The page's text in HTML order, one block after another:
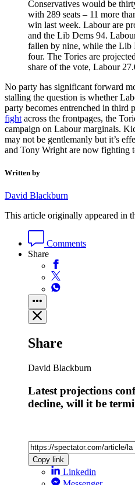
Conservatives would be
with 289 seats – 11 more
win last week. Labour are
and the Lib Dems 94.
fallen by nine, while the Lib
four. The Tories are
share of the vote, Labour
No party has significant forward
stalling the question is whether
party becomes entrenched in third
fight across the frontpages, the
campaign on Labour marginals.
may not be gentlemanly but it’s
and Tony Wright are now fighting
Written by
David Blackburn
This article originally appeared in
Comments
Share
Share
David Blackburn
Latest projections
decline, will it be
Copy link
Linkedin